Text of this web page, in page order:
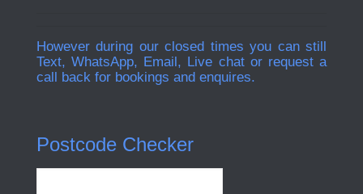
However during our closed times you can still
Text, WhatsApp, Email, Live chat or request a
call back for bookings and enquires.
Postcode Checker